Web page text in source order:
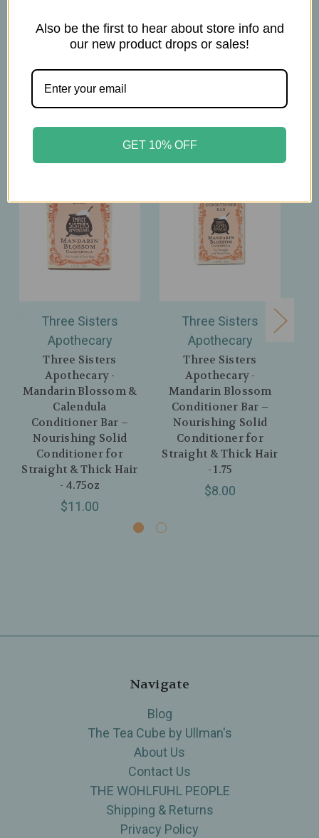
Three Sisters
Apothecary
Three Sisters
Apothecary -
Mandarin Blossom &
Calendula
Conditioner Bar –
Nourishing Solid
Conditioner for
Straight & Thick Hair
- 4.75oz
$11.00
Three Sisters
Apothecary
Three Sisters
Apothecary -
Mandarin Blossom
Conditioner Bar –
Nourishing Solid
Conditioner for
Straight & Thick Hair
- 1.75
$8.00
Navigate
Blog
The Tea Cube by Ullman's
About Us
Contact Us
THE WOHLFUHL PEOPLE
Shipping & Returns
Privacy Policy
Also be the first to hear about store info and
our new product drops or sales!
GET 10% OFF